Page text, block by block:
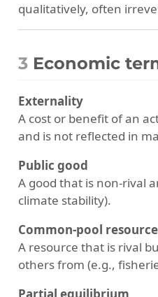
qualitatively, often
3Economic
Externality
A cost or benefit of an
and is not reflected in
Public good
A good that is non-rival
climate stability).
Common-pool resource
A resource that is rival
others from (e.g.,
Partial equilibrium